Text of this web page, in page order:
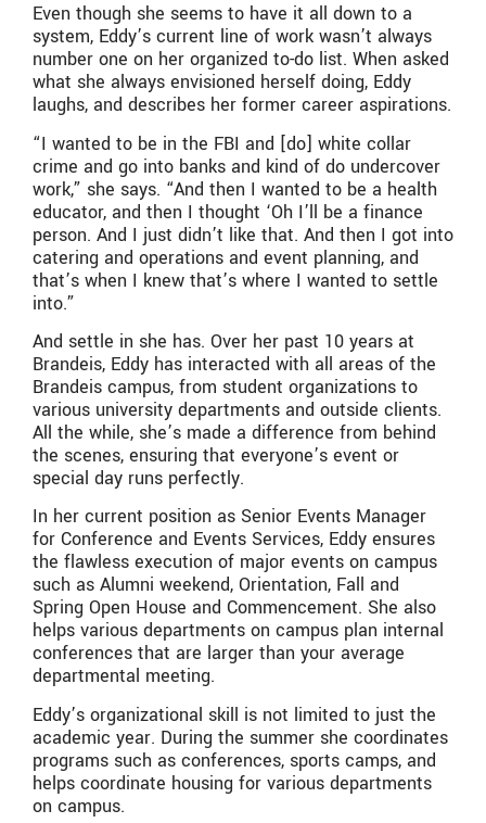
Even though she seems to have it all down to a
system, Eddy’s current line of work wasn’t always
number one on her organized to-do list. When asked
what she always envisioned herself doing, Eddy
laughs, and describes her former career aspirations.
“I wanted to be in the FBI and [do] white collar
crime and go into banks and kind of do undercover
work,” she says. “And then I wanted to be a health
educator, and then I thought ‘Oh I’ll be a finance
person. And I just didn’t like that. And then I got into
catering and operations and event planning, and
that’s when I knew that’s where I wanted to settle
into.”
And settle in she has. Over her past 10 years at
Brandeis, Eddy has interacted with all areas of the
Brandeis campus, from student organizations to
various university departments and outside clients.
All the while, she’s made a difference from behind
the scenes, ensuring that everyone’s event or
special day runs perfectly.
In her current position as Senior Events Manager
for Conference and Events Services, Eddy ensures
the flawless execution of major events on campus
such as Alumni weekend, Orientation, Fall and
Spring Open House and Commencement. She also
helps various departments on campus plan internal
conferences that are larger than your average
departmental meeting.
Eddy’s organizational skill is not limited to just the
academic year. During the summer she coordinates
programs such as conferences, sports camps, and
helps coordinate housing for various departments
on campus.